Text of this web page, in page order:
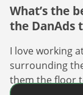
What’s the
the DanAds
I love working
surrounding
them the floor